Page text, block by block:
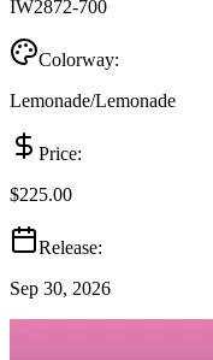
IW2872-700
Colorway:
Lemonade/Lemonade
Price:
$225.00
Release:
Sep 30, 2026